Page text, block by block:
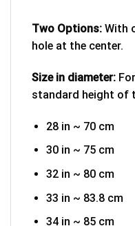
Two Options: With
hole at the center.
Size in diameter:
standard height of
28 in ~ 70 cm
30 in ~ 75 cm
32 in ~ 80 cm
33 in ~ 83.8 cm
34 in ~ 85 cm